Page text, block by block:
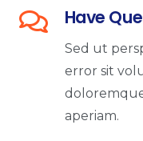
Have
Sed ut
error sit
aperiam.